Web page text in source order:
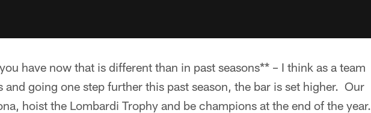
have now that is different than in past seasons** – I think as a team
and going one step further this past season, the bar is set higher. Our
hoist the Lombardi Trophy and be champions at the end of the year.